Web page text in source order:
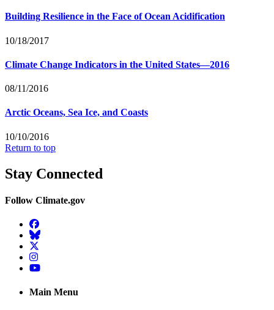
Building Resilience in the Face of Ocean Acidification
10/18/2017
Climate Change Indicators in the United States—2016
08/11/2016
Arctic Oceans, Sea Ice, and Coasts
10/10/2016
Return to top
Stay Connected
Follow Climate.gov
Facebook
BlueSky
Twitter
Instagram
YouTube
Main Menu